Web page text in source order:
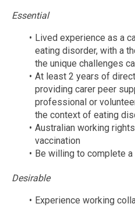
Essential
Lived experience as a
eating disorder, with a
the unique challenges
At least 2 years of
providing carer peer
professional or
the context of eating
Australian working
vaccination
Be willing to complete
Desirable
Experience working